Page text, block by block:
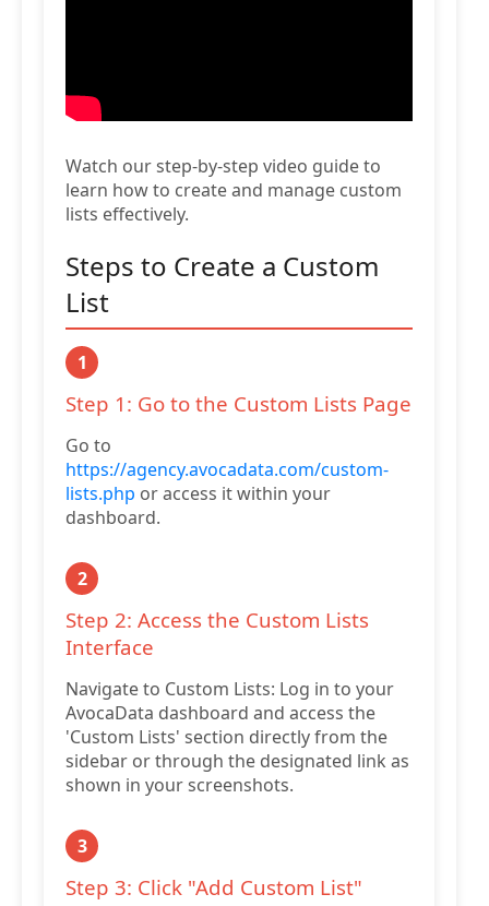
Watch our step-by-step video guide to
learn how to create and manage custom
lists effectively.
Steps to Create a Custom
List
1
Step 1: Go to the Custom Lists Page
Go to
https://agency.avocadata.com/custom-
lists.php or access it within your
dashboard.
2
Step 2: Access the Custom Lists
Interface
Navigate to Custom Lists: Log in to your
AvocaData dashboard and access the
'Custom Lists' section directly from the
sidebar or through the designated link as
shown in your screenshots.
3
Step 3: Click "Add Custom List"